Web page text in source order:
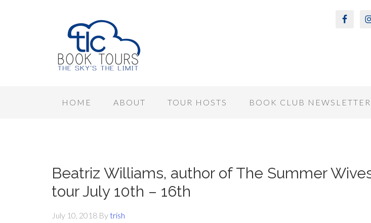
HOME ABOUT TOUR HOSTS BOOK CLUB
Beatriz Williams, author of The Summer
tour July 10th – 16th
July 10, 2018 Bytrish